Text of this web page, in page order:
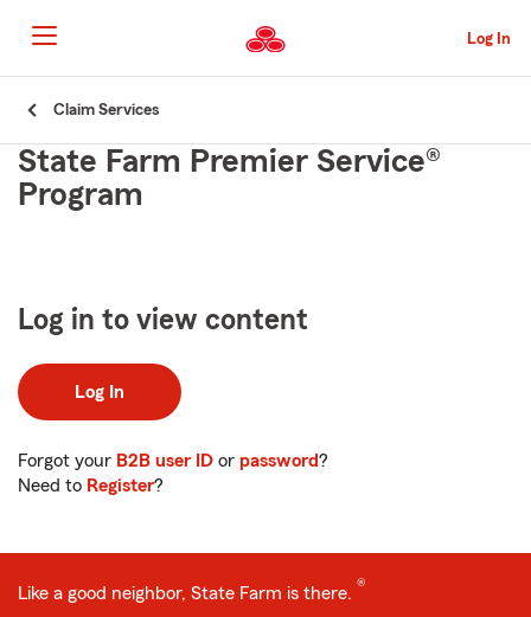
to
main
content
Log In
Skip
main
content
Claim Services
State Farm Premier Service®
Program
Log in to view content
Log In
Forgot your B2B user ID or password?
Need to Register?
Like a good neighbor, State Farm is there. ®